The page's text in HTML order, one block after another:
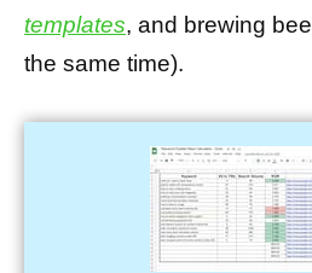
templates, and brewing
the same time).